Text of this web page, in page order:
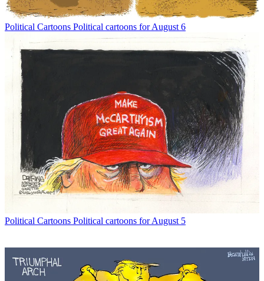
Political Cartoons Political cartoons for August 6
Political Cartoons Political cartoons for August 5